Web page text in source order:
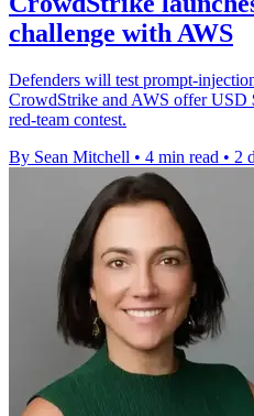
challenge with AWS
Defenders will test prompt-
CrowdStrike and AWS offer USD
red-team contest.
By Sean Mitchell • 4 min read • 2